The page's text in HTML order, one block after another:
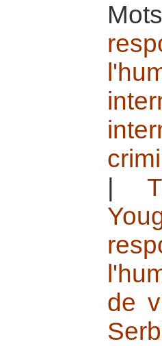
de